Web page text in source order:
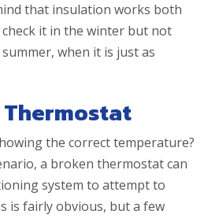
that insulation works both
it in the winter but not
when it is just as
Thermostat
the correct temperature?
a broken thermostat can
system to attempt to
is fairly obvious, but a few